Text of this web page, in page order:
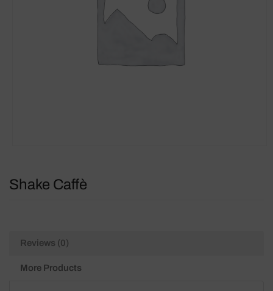
Shake Caffè
Reviews (0)
More Products